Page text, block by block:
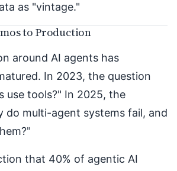
as "vintage."
to Production
around AI agents has
In 2023, the question
use tools?" In 2025, the
do multi-agent systems fail, and
that 40% of agentic AI